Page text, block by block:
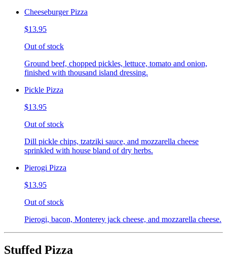
Cheeseburger Pizza
$13.95
Out of stock
Ground beef, chopped pickles, lettuce, tomato and onion,
finished with thousand island dressing.
Pickle Pizza
$13.95
Out of stock
Dill pickle chips, tzatziki sauce, and mozzarella cheese
sprinkled with house bland of dry herbs.
Pierogi Pizza
$13.95
Out of stock
Pierogi, bacon, Monterey jack cheese, and mozzarella cheese.
Stuffed Pizza